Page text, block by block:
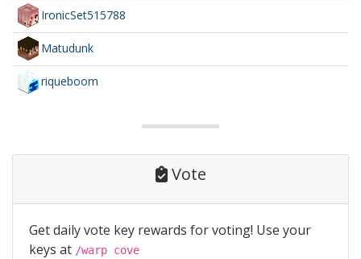
IronicSet515788
Matudunk
riqueboom
Vote
Get daily vote key rewards for voting! Use your
keys at /warp cove